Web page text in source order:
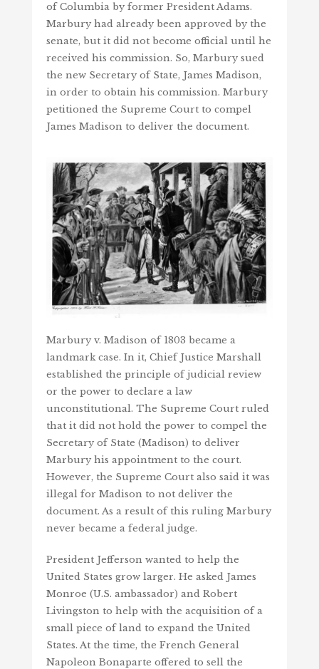
of Columbia by former President Adams.
Marbury had already been approved by the
senate, but it did not become official until he
received his commission. So, Marbury sued
the new Secretary of State, James Madison,
in order to obtain his commission. Marbury
petitioned the Supreme Court to compel
James Madison to deliver the document.
Marbury v. Madison of 1803 became a
landmark case. In it, Chief Justice Marshall
established the principle of judicial review
or the power to declare a law
unconstitutional. The Supreme Court ruled
that it did not hold the power to compel the
Secretary of State (Madison) to deliver
Marbury his appointment to the court.
However, the Supreme Court also said it was
illegal for Madison to not deliver the
document. As a result of this ruling Marbury
never became a federal judge.
President Jefferson wanted to help the
United States grow larger. He asked James
Monroe (U.S. ambassador) and Robert
Livingston to help with the acquisition of a
small piece of land to expand the United
States. At the time, the French General
Napoleon Bonaparte offered to sell the